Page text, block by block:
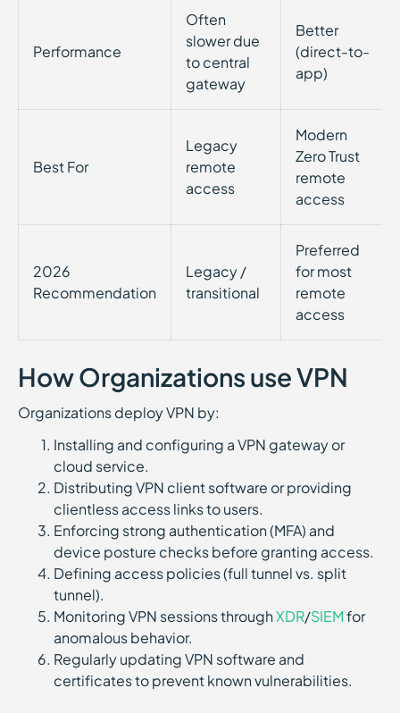
Performance
Often
slower due
to central
gateway
Better
(direct-to-
app)
Best For
Legacy
remote
access
Modern
Zero Trust
remote
access
2026
Recommendation
Legacy /
transitional
Preferred
for most
remote
access
How Organizations use VPN
Organizations deploy VPN by:
Installing and configuring a VPN gateway or
cloud service.
Distributing VPN client software or providing
clientless access links to users.
Enforcing strong authentication (MFA) and
device posture checks before granting access.
Defining access policies (full tunnel vs. split
tunnel).
Monitoring VPN sessions throughXDR/SIEMfor
anomalous behavior.
Regularly updating VPN software and
certificates to prevent known vulnerabilities.